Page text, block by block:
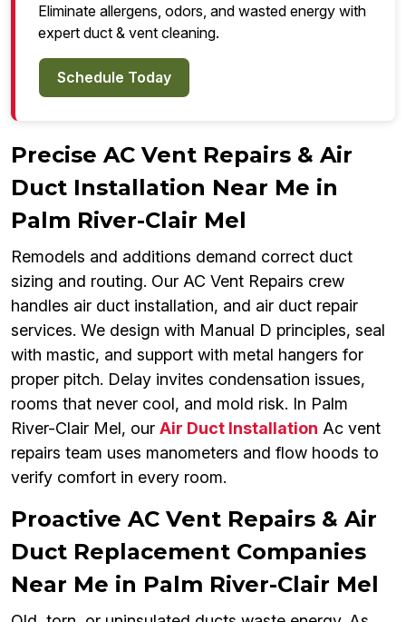
Eliminate allergens, odors, and wasted energy with
expert duct & vent cleaning.
Schedule Today
Precise AC Vent Repairs & Air
Duct Installation Near Me in
Palm River-Clair Mel
Remodels and additions demand correct duct
sizing and routing. Our AC Vent Repairs crew
handles air duct installation, and air duct repair
services. We design with Manual D principles, seal
with mastic, and support with metal hangers for
proper pitch. Delay invites condensation issues,
rooms that never cool, and mold risk. In Palm
River-Clair Mel, our Air Duct Installation Ac vent
repairs team uses manometers and flow hoods to
verify comfort in every room.
Proactive AC Vent Repairs & Air
Duct Replacement Companies
Near Me in Palm River-Clair Mel